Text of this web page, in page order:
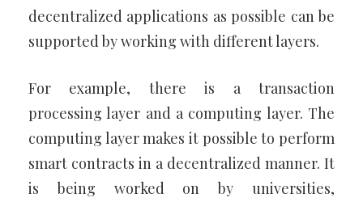
decentralized applications as possible can be
supported by working with different layers.
For example, there is a transaction
processing layer and a computing layer. The
computing layer makes it possible to perform
smart contracts in a decentralized manner. It
is being worked on by universities,